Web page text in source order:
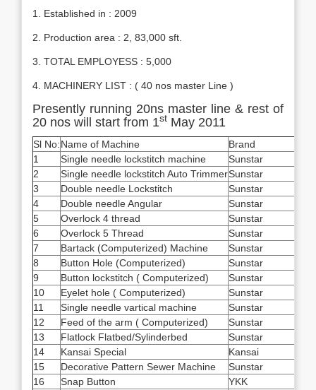
1. Established in : 2009
2. Production area : 2, 83,000 sft.
3. TOTAL EMPLOYESS : 5,000
4. MACHINERY LIST : ( 40 nos master Line )
Presently running 20ns master line & rest of
20 nos will start from 1st May 2011
Sl No:Name of Machine Brand
1
Single needle lockstitch machine Sunstar
2
Single needle lockstitch Auto TrimmerSunstar
3
Double needle Lockstitch Sunstar
4
Double needle Angular Sunstar
5
Overlock 4 thread Sunstar
6
Overlock 5 Thread Sunstar
7
Bartack (Computerized) Machine Sunstar
8
Button Hole (Computerized) Sunstar
9
Button lockstitch ( Computerized) Sunstar
10
Eyelet hole ( Computerized) Sunstar
11
Single needle vartical machine Sunstar
12
Feed of the arm ( Computerized) Sunstar
13
Flatlock Flatbed/Sylinderbed Sunstar
14
Kansai Special Kansai
15
Decorative Pattern Sewer Machine Sunstar
16
Snap Button YKK